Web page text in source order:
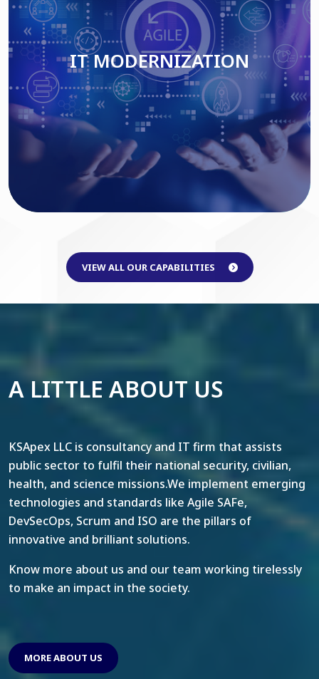
IT MODERNIZATION
Read More
IT MODERNIZATION
VIEW ALL OUR CAPABILITIES
A LITTLE ABOUT US
KSApex LLC is consultancy and IT firm that assists
public sector to fulfil their national security, civilian,
health, and science missions.We implement emerging
technologies and standards like Agile SAFe,
DevSecOps, Scrum and ISO are the pillars of
innovative and brilliant solutions.
Know more about us and our team working tirelessly
to make an impact in the society.
MORE ABOUT US